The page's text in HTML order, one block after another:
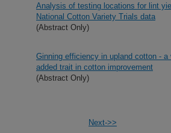
Analysis of testing locations for lint
National Cotton Variety Trials data
(Abstract Only)
Ginning efficiency in upland cotton - a
added trait in cotton improvement
(Abstract Only)
Next->>